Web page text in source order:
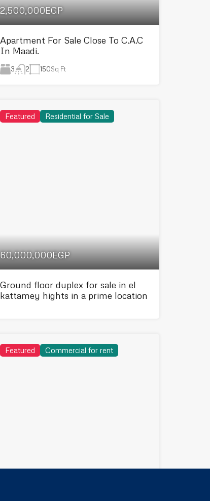
2,500,000EGP
Apartment For Sale Close To C.A.C
In Maadi.
3 2 150Sq Ft
Featured Residential for Sale
60,000,000EGP
Ground floor duplex for sale in el
kattamey hights in a prime location
Featured Commercial for rent